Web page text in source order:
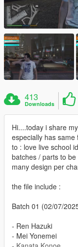
413
Downloads
Hi....today i share
especially has
to : love live school
batches / parts to
many design per
the file include :
Batch 01 (02/07/
- Ren Hazuki
- Mei Yonemei